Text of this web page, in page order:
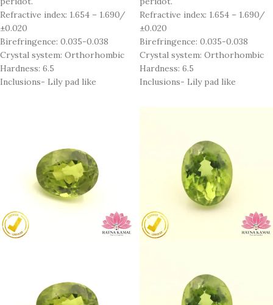
Refractive index: 1.654 – 1.690/
±0.020
Birefringence: 0.035-0.038
Crystal system: Orthorhombic
Hardness: 6.5
Inclusions- Lily pad like
Refractive index: 1.654 – 1.690/
±0.020
Birefringence: 0.035-0.038
Crystal system: Orthorhombic
Hardness: 6.5
Inclusions- Lily pad like